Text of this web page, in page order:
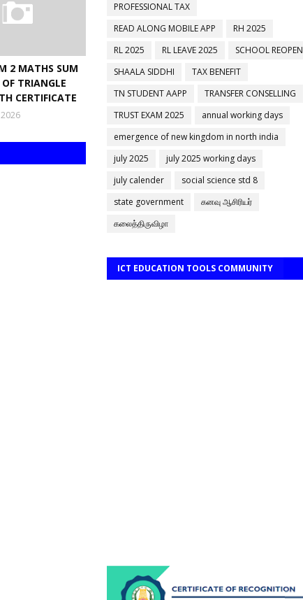
2 MATHS SUM
TRIANGLE
CERTIFICATE
PROFESSIONAL TAX
READ ALONG MOBILE APP
RH 2025
RL 2025
RL LEAVE 2025
SCHOOL REOPEN
SHAALA SIDDHI
TAX BENEFIT
TN STUDENT AAPP
TRANSFER CONSELLING
TRUST EXAM 2025
annual working days
emergence of new kingdom in north india
july 2025
july 2025 working days
july calender
social science std 8
state government
கனவு ஆசிரியர்
கலைத்திருவிழா
ICT EDUCATION TOOLS COMMUNITY